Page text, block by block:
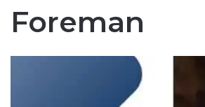
Foreman